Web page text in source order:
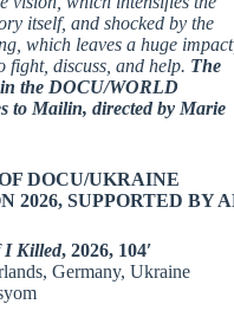
itself, and shocked by the
which leaves a huge impact,
fight, discuss, and help. The
the DOCU/WORLD
to Mailin, directed by Marie
DOCU/UKRAINE
2026, SUPPORTED BY
I Killed, 2026, 104′
Germany, Ukraine